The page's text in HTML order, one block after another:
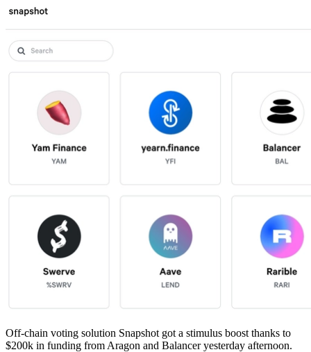
Off-chain voting solution Snapshot got a stimulus boost thanks to
$200k in funding from Aragon and Balancer yesterday afternoon.